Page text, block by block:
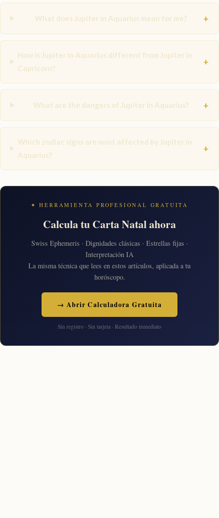
What does Jupiter in Aquarius mean for me? +
How is Jupiter in Aquarius different from Jupiter in
Capricorn?
+
What are the dangers of Jupiter in Aquarius? +
Which zodiac signs are most affected by Jupiter in
Aquarius?
+
✦ HERRAMIENTA PROFESIONAL GRATUITA
Calcula tu Carta Natal ahora
Swiss Ephemeris · Dignidades clásicas · Estrellas fijas ·
Interpretación IA
La misma técnica que lees en estos artículos, aplicada a tu
horóscopo.
→ Abrir Calculadora Gratuita
Sin registro · Sin tarjeta · Resultado inmediato